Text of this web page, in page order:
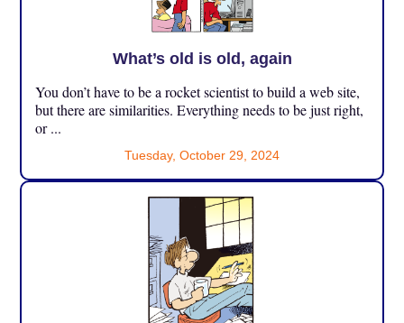
What’s old is old, again
You don’t have to be a rocket scientist to build a web site,
but there are similarities. Everything needs to be just right,
or ...
Tuesday, October 29, 2024